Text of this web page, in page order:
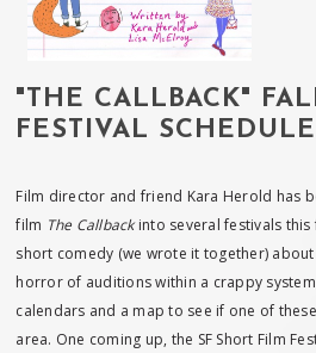
"THE CALLBACK"
FESTIVAL
Film director and friend Kara Herold has
film The Callbackinto several festivals this
short comedy (we wrote it together)
horror of auditions within a crappy
calendars and a map to see if one of
area. One coming up, the SF Short Film